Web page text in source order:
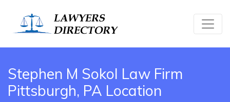
Stephen M Sokol Law Firm
Pittsburgh, PA Location